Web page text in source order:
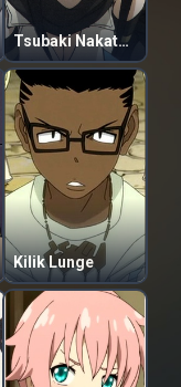
Tsubaki Nakatsukasa
Kilik Lunge